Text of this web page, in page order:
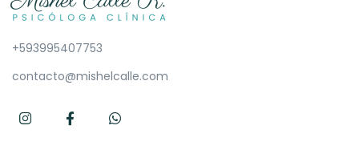
+593995407753
contacto@mishelcalle.com